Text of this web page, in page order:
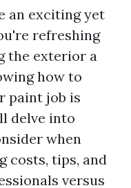
an exciting yet
refreshing
the exterior a
how to
paint job is
delve into
when
costs, tips, and
versus